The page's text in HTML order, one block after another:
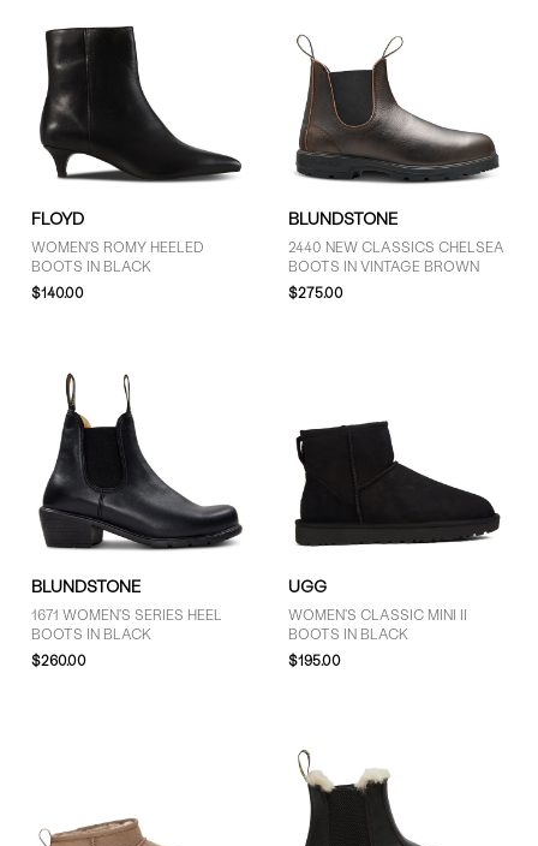
FLOYD
WOMEN'S ROMY HEELED
BOOTS IN BLACK
$140.00
BLUNDSTONE
2440 NEW CLASSICS CHELSEA
BOOTS IN VINTAGE BROWN
$275.00
BLUNDSTONE
1671 WOMEN'S SERIES HEEL
BOOTS IN BLACK
$260.00
UGG
WOMEN'S CLASSIC MINI II
BOOTS IN BLACK
$195.00